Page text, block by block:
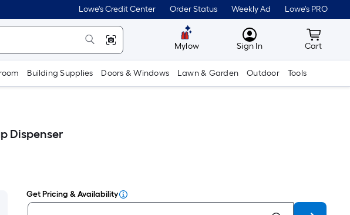
Lowe's Credit Center Order Status Weekly Ad Lowe's PRO
Mylow MyLowes
Sign In Cart
Cart
Building Supplies Doors & Windows Lawn & Garden Outdoor Tools
Dispenser
Get Pricing & Availability